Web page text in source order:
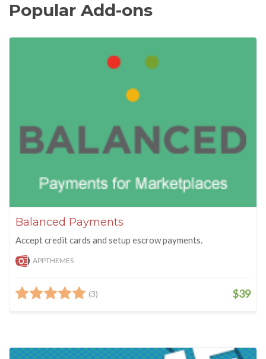
Popular Add-ons
Balanced Payments
Accept credit cards and setup escrow payments.
APPTHEMES
(3) $39